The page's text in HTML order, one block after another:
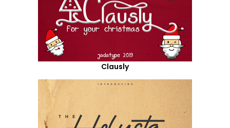
Clausly